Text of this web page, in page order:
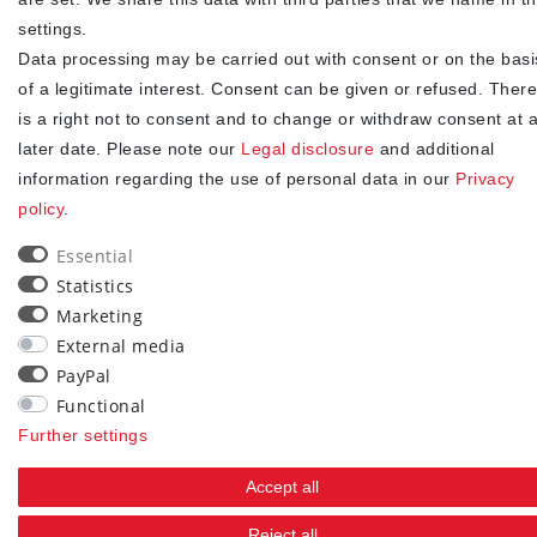
Subscribe
** This is a required field.
90
settings.
Data processing may be carried out with consent or on the
of a legitimate interest. Consent can be given or refused. There
is a right not to consent and to change or withdraw consent at a
later date. Please note our Legal disclosure and additional
information regarding the use of personal data in our Privacy
policy.
Essential
Statistics
Marketing
External media
PayPal
Functional
Further settings
Accept all